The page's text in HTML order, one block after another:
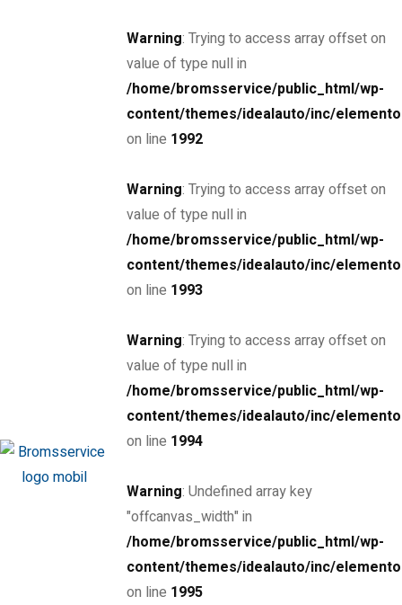
Warning: Trying to access array offset on
value of type null in
/home/bromsservice/public_html/wp-
content/themes/idealauto/inc/
on line 1992
Warning: Trying to access array offset on
value of type null in
/home/bromsservice/public_html/wp-
content/themes/idealauto/inc/
on line 1993
Warning: Trying to access array offset on
value of type null in
/home/bromsservice/public_html/wp-
content/themes/idealauto/inc/
on line 1994
Warning: Undefined array key
"offcanvas_width" in
/home/bromsservice/public_html/wp-
content/themes/idealauto/inc/
on line 1995
$885,000
2017 Lamborghini Aventador S
Miami Street, Hawthorn ...
Sports car
$85,000
MSRP: $89,000
2020 BMW 7 Series
Miami Street, Hawthorn ...
6.6 cc